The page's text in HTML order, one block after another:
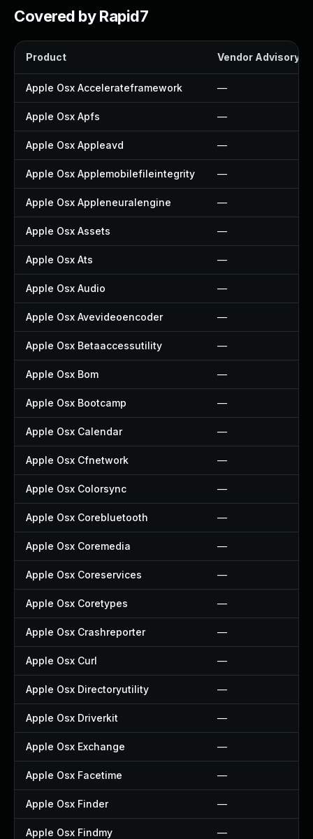
Covered by Rapid7
Product Vendor Advisory
Apple Osx Accelerateframework —
Apple Osx Apfs —
Apple Osx Appleavd —
Apple Osx Applemobilefileintegrity —
Apple Osx Appleneuralengine —
Apple Osx Assets —
Apple Osx Ats —
Apple Osx Audio —
Apple Osx Avevideoencoder —
Apple Osx Betaaccessutility —
Apple Osx Bom —
Apple Osx Bootcamp —
Apple Osx Calendar —
Apple Osx Cfnetwork —
Apple Osx Colorsync —
Apple Osx Corebluetooth —
Apple Osx Coremedia —
Apple Osx Coreservices —
Apple Osx Coretypes —
Apple Osx Crashreporter —
Apple Osx Curl —
Apple Osx Directoryutility —
Apple Osx Driverkit —
Apple Osx Exchange —
Apple Osx Facetime —
Apple Osx Finder —
Apple Osx Findmy —